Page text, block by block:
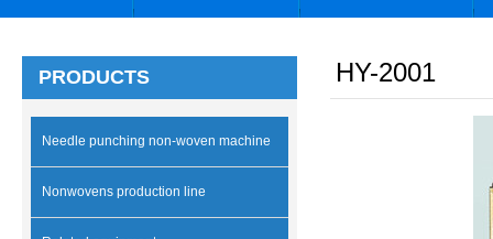
PRODUCTS
Needle punching non-woven machine
Nonwovens production line
HY-2001